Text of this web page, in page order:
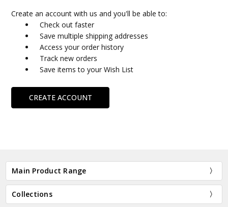
Create an account with us and you'll be able to:
Check out faster
Save multiple shipping addresses
Access your order history
Track new orders
Save items to your Wish List
CREATE ACCOUNT
Main Product Range
Collections